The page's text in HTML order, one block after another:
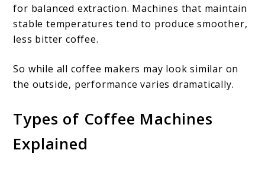
for balanced extraction. Machines that maintain
stable temperatures tend to produce smoother,
less bitter coffee.
So while all coffee makers may look similar on
the outside, performance varies dramatically.
Types of Coffee Machines
Explained